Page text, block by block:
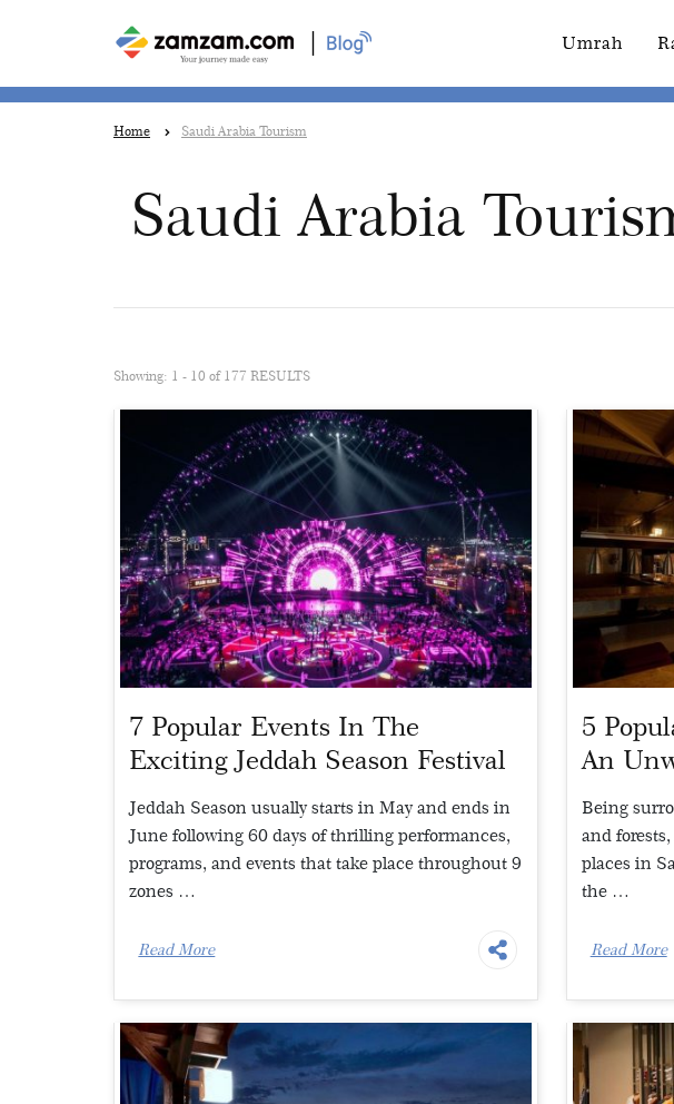
| Umrah
Home Saudi Arabia Tourism
Saudi Arabia
Showing: 1 - 10 of 177 RESULTS
7 Popular Events In The
Exciting Jeddah Season Festival
Jeddah Season usually starts in May and ends in
June following 60 days of thrilling performances,
programs, and events that take place throughout 9
zones …
Read More
5
An
Being
and
places in
the …
Read More